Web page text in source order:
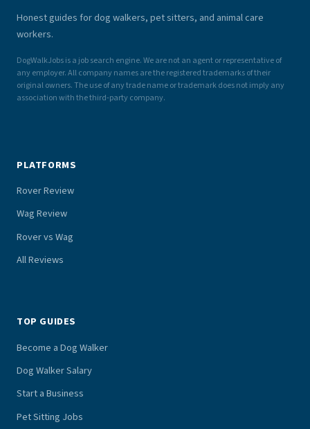
Honest guides for dog walkers, pet sitters, and animal care
workers.
DogWalkJobs is a job search engine. We are not an agent or representative of
any employer. All company names are the registered trademarks of their
original owners. The use of any trade name or trademark does not imply any
association with the third-party company.
PLATFORMS
Rover Review
Wag Review
Rover vs Wag
All Reviews
TOP GUIDES
Become a Dog Walker
Dog Walker Salary
Start a Business
Pet Sitting Jobs